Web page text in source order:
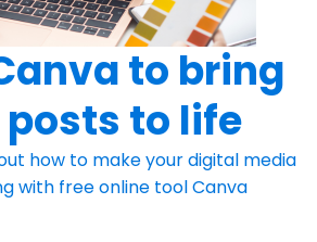
to bring
to life
how to make your digital media
with free online tool Canva